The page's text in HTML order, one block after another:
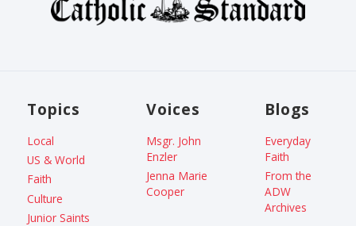
Topics
Local
US & World
Faith
Culture
Junior Saints
Voices
Msgr. John
Enzler
Jenna Marie
Cooper
Blogs
Everyday
Faith
From the
ADW
Archives